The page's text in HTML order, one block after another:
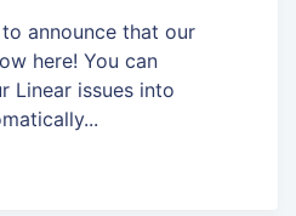
announce that our
here! You can
Linear issues into